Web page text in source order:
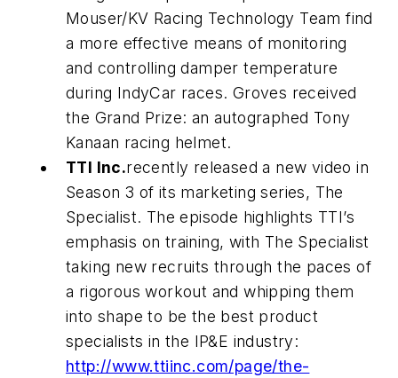
Mouser/KV Racing Technology Team find
a more effective means of monitoring
and controlling damper temperature
during IndyCar races. Groves received
the Grand Prize: an autographed Tony
Kanaan racing helmet.
TTI Inc.recently released a new video in
Season 3 of its marketing series, The
Specialist. The episode highlights TTI’s
emphasis on training, with The Specialist
taking new recruits through the paces of
a rigorous workout and whipping them
into shape to be the best product
specialists in the IP&E industry:
http://www.ttiinc.com/page/the-